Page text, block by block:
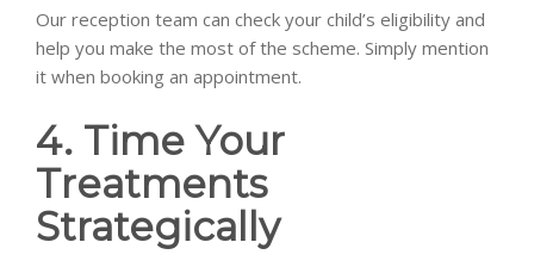
Our reception team can check your child’s eligibility and
help you make the most of the scheme. Simply mention
it when booking an appointment.
4. Time Your
Treatments
Strategically